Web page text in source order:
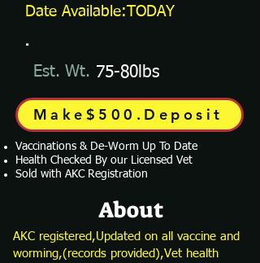
Date Available:TODAY
.
Est. Wt. 75-80lbs
Make$500.Deposit
Vaccinations & De-Worm Up To Date
Health Checked By our Licensed Vet
Sold with AKC Registration
About
AKC registered,Updated on all vaccine and
worming,(records provided),Vet health